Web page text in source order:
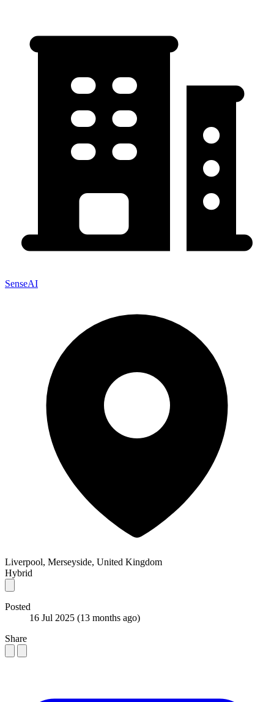
SenseAI
Liverpool, Merseyside, United Kingdom
Hybrid
Posted
16 Jul 2025 (13 months ago)
Share